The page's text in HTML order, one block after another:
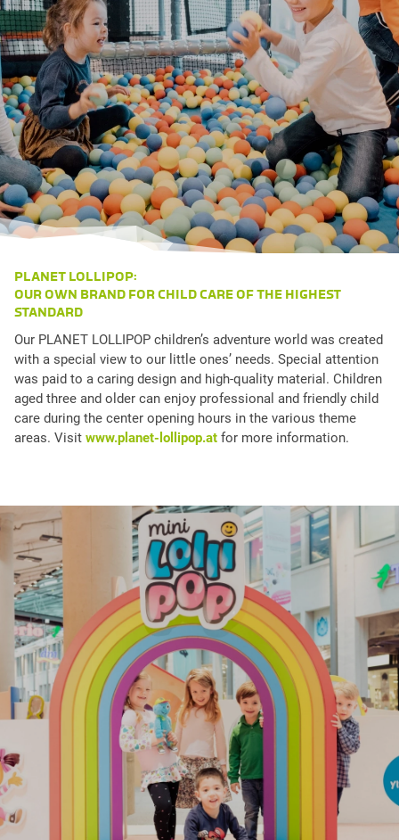
PLANET LOLLIPOP:
OUR OWN BRAND FOR CHILD CARE OF THE HIGHEST
STANDARD
Our PLANET LOLLIPOP children’s adventure world was created
with a special view to our little ones’ needs. Special attention
was paid to a caring design and high-quality material. Children
aged three and older can enjoy professional and friendly child
care during the center opening hours in the various theme
areas. Visit www.planet-lollipop.at for more information.